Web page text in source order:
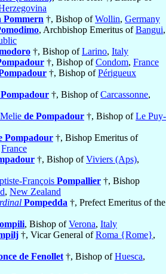
Pommern †, Bishop ofWollin, Germany
, Archbishop Emeritus ofBangui,
†, Bishop ofLarino, Italy
†, Bishop ofCondom, France
†, Bishop ofPérigueux
†, Bishop ofCarcassonne,
de Pompadour †, Bishop ofLe Puy-
Pompadour †, Bishop Emeritus of
France
†, Bishop ofViviers (Aps),
François Pompallier †, Bishop
, New Zealand
Pompedda †, Prefect Emeritus of the
, Bishop ofVerona, Italy
†, Vicar General ofRoma {Rome},
de Fenollet †, Bishop ofHuesca,